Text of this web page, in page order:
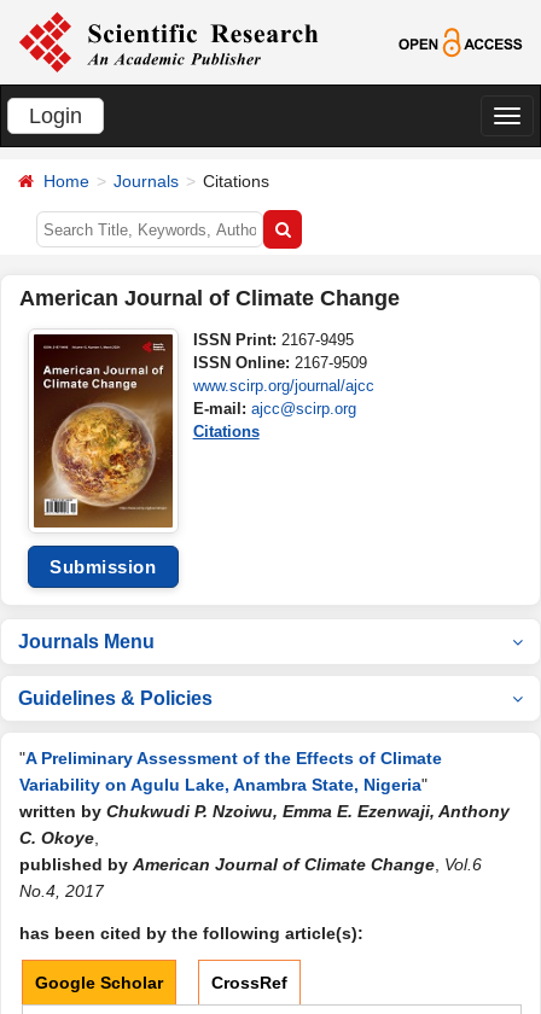
Login
切
Home Journals Citations
American Journal of Climate Change
Submission
ISSN Print: 2167-9495
ISSN Online: 2167-9509
www.scirp.org/journal/ajcc
E-mail: ajcc@scirp.org
Citations
Journals Menu
Guidelines & Policies
"A Preliminary Assessment of the Effects of Climate
Variability on Agulu Lake, Anambra State, Nigeria"
written by Chukwudi P. Nzoiwu, Emma E. Ezenwaji, Anthony
C. Okoye
published by American Journal of Climate Change Vol.6
No.4, 2017
has been cited by the following article(s):
Google Scholar CrossRef